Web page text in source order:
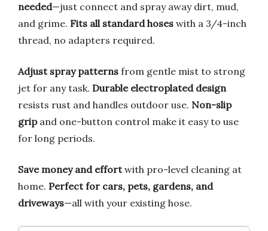
needed—just connect and spray away dirt, mud,
and grime. Fits all standard hoses with a 3/4-inch
thread, no adapters required.
Adjust spray patterns from gentle mist to strong
jet for any task. Durable electroplated design
resists rust and handles outdoor use. Non-slip
gripand one-button control make it easy to use
for long periods.
Save money and effortwith pro-level cleaning at
home. Perfect for cars, pets, gardens, and
driveways—all with your existing hose.